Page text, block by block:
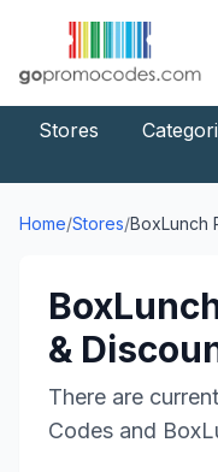
Stores
Home/Stores/BoxLunch
&
There are
Codes and